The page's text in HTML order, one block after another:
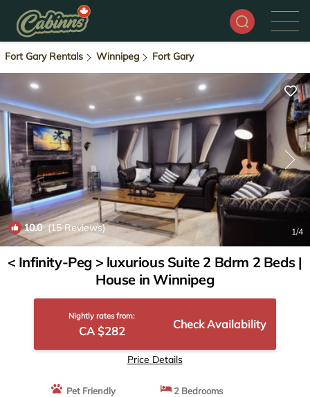
Fort Gary Rentals Winnipeg Fort Gary
10.0(15 Reviews) 1/4
< Infinity-Peg > luxurious Suite 2 Bdrm 2 Beds |
House in Winnipeg
Nightly rates from:
CA $282 Check Availability
Price Details
Pet Friendly
2 Bedrooms